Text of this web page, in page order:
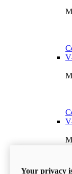
Your privacy